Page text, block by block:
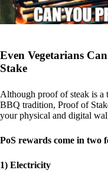
Even Vegetarians
Stake
Although proof of steak is a
BBQ tradition, Proof of
your physical and digital
PoS rewards come in two
1) Electricity